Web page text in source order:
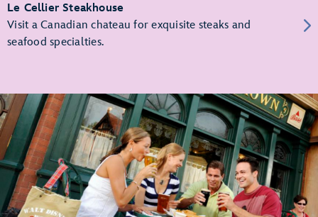
Le Cellier Steakhouse
Visit a Canadian chateau for exquisite steaks and
seafood specialties.